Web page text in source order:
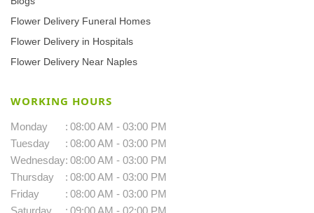
Flower Delivery Funeral Homes
Flower Delivery in Hospitals
Flower Delivery Near Naples
WORKING HOURS
Monday : 08:00 AM - 03:00 PM
Tuesday
: 08:00 AM - 03:00 PM
Wednesday: 08:00 AM - 03:00 PM
Thursday
: 08:00 AM - 03:00 PM
Friday
: 08:00 AM - 03:00 PM
Saturday
: 09:00 AM - 02:00 PM